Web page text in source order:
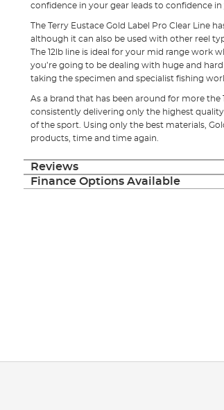
confidence in your gear leads to confidence
The Terry Eustace Gold Label Pro Clear Line
although it can also be used with other reel
The 12lb line is ideal for your mid range work
you’re going to be dealing with huge and
taking the specimen and specialist fishing
As a brand that has been around for more the
consistently delivering only the highest
of the sport. Using only the best materials,
products, time and time again.
Reviews
Finance Options Available